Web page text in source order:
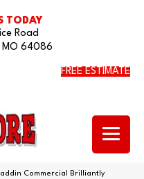
TODAY
Road
MO 64086
FREE ESTIMATE
Commercial Brilliantly